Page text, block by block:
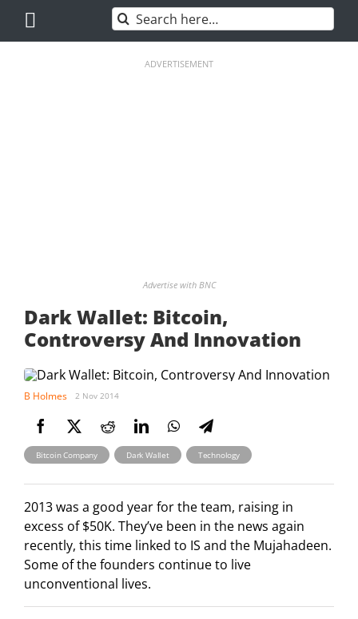
content
Search
for:
ADVERTISEMENT
Advertise with BNC
Dark Wallet: Bitcoin,
Controversy And Innovation
B Holmes 2 Nov 2014
Bitcoin Company Dark Wallet , Technology
2013 was a good year for the team, raising in
excess of $50K. They’ve been in the news again
recently, this time linked to IS and the Mujahadeen.
Some of the founders continue to live
unconventional lives.